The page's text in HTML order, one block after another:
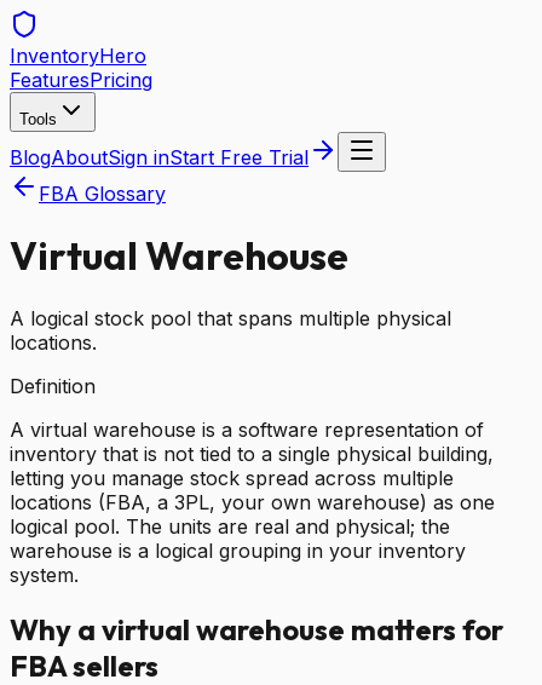
InventoryHero
FeaturesPricing
Tools
BlogAboutSign inStart Free Trial
FBA Glossary
Virtual Warehouse
A logical stock pool that spans multiple physical
locations.
Definition
A virtual warehouse is a software representation of
inventory that is not tied to a single physical building,
letting you manage stock spread across multiple
locations (FBA, a 3PL, your own warehouse) as one
logical pool. The units are real and physical; the
warehouse is a logical grouping in your inventory
system.
Why a virtual warehouse matters for
FBA sellers